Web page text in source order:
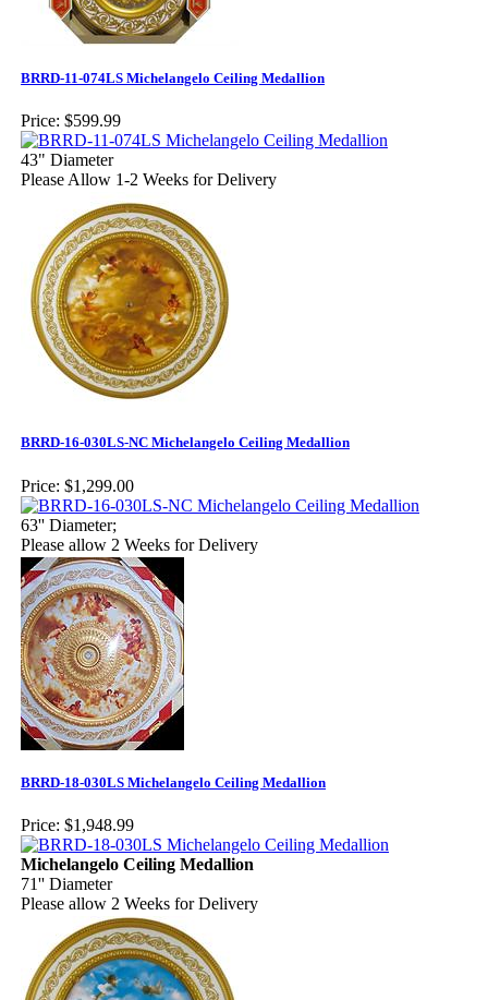
BRRD-11-074LS Michelangelo Ceiling Medallion
Price: $599.99
43" Diameter
Please Allow 1-2 Weeks for Delivery
BRRD-16-030LS-NC Michelangelo Ceiling Medallion
Price: $1,299.00
63'' Diameter;
Please allow 2 Weeks for Delivery
BRRD-18-030LS Michelangelo Ceiling Medallion
Price: $1,948.99
Michelangelo Ceiling Medallion
71'' Diameter
Please allow 2 Weeks for Delivery